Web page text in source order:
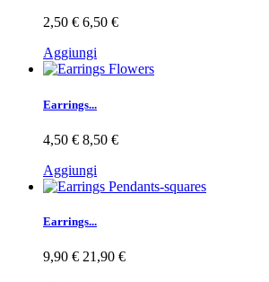
2,50 € 6,50 €
Aggiungi
Earrings...
4,50 € 8,50 €
Aggiungi
Earrings...
9,90 € 21,90 €